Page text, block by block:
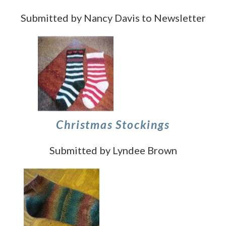
Submitted by Nancy Davis to Newsletter
Christmas Stockings
Submitted by Lyndee Brown